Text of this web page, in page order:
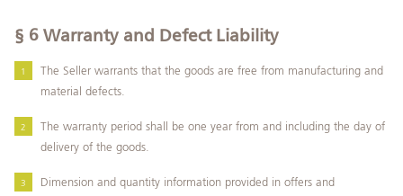
§ 6 Warranty and Defect Liability
The Seller warrants that the goods are free from manufacturing and
material defects.
The warranty period shall be one year from and including the day of
delivery of the goods.
Dimension and quantity information provided in offers and